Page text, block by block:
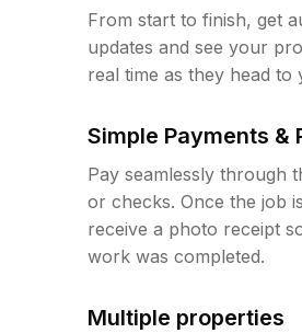
From start to finish, get
updates and see your
real time as they head
Simple Payments &
Pay seamlessly through
or checks. Once the job
receive a photo receipt
work was completed.
Multiple properties